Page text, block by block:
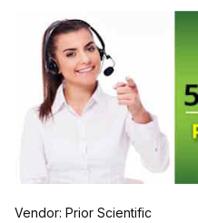
Vendor: Prior Scientific